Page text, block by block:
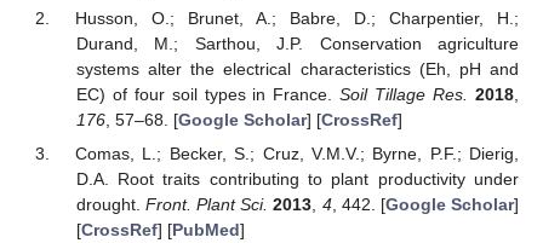
Husson, O.; Brunet, A.; Babre, D.; Charpentier, H.;
Durand, M.; Sarthou, J.P. Conservation agriculture
systems alter the electrical characteristics (Eh, pH and
EC) of four soil types in France.Soil Tillage Res. 2018
176, 57–68. [Google Scholar] [CrossRef]
Comas, L.; Becker, S.; Cruz, V.M.V.; Byrne, P.F.; Dierig,
D.A. Root traits contributing to plant productivity under
drought.Front. Plant Sci. 2013 4, 442. [Google Scholar]
[CrossRef] [PubMed]